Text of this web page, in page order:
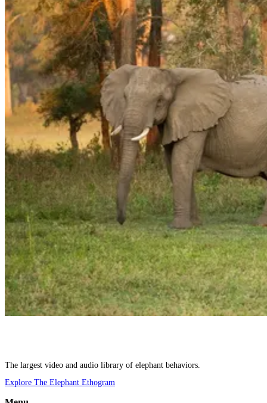
The largest video and audio library of elephant behaviors.
Explore The Elephant Ethogram